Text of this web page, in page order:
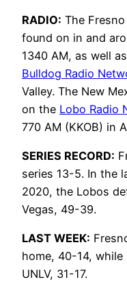
RADIO: The
found on in and
1340 AM, as well
Bulldog Radio
Valley. The New
on the Lobo Radio
770 AM (KKOB) in
SERIES RECORD:
series 13-5. In the
2020, the Lobos
Vegas, 49-39.
LAST WEEK:
home, 40-14,
UNLV, 31-17.